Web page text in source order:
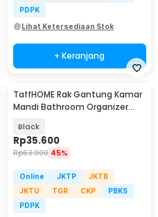
PDPK
Lihat Ketersediaan Stok
+ Keranjang
TaffHOME Rak Gantung Kamar
Mandi Bathroom Organizer
Black
Rp35.600
Rp63.900 45%
Online JKTP
JKTB
JKTU
TGR CKP
PBKS
PDPK